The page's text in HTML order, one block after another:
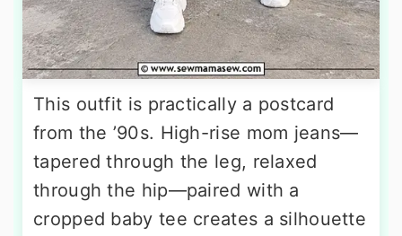
This outfit is practically a postcard
from the ’90s. High-rise mom jeans—
tapered through the leg, relaxed
through the hip—paired with a
cropped baby tee creates a silhouette